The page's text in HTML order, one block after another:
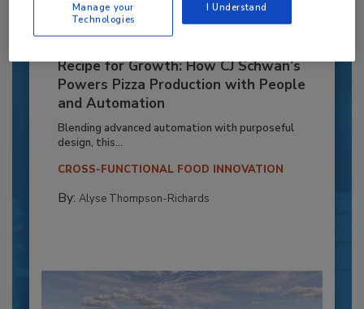
Recipe for Growth: How CJ Schwan’s
Powers Pizza Production with People
and Automation
Blending advanced automation with purposeful
design, this...
CROSS-FUNCTIONAL FOOD INNOVATION
By: Alyse Thompson-Richards
Manage your
Technologies
I Understand